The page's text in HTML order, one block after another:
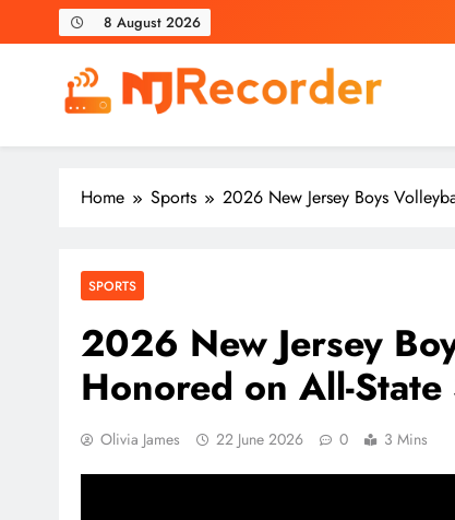
to
8 August 2026
NJ Recorder
Unveiling Tomorrow's Headlines Today
Home Sports 2026 New Jersey Boys
SPORTS
2026 New Jersey
Honored on All-State
Olivia James 22 June 2026 0 3 Mins